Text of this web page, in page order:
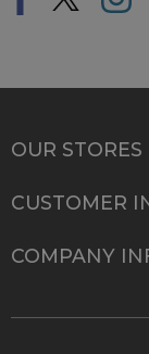
OUR STORES
CUSTOMER
COMPANY